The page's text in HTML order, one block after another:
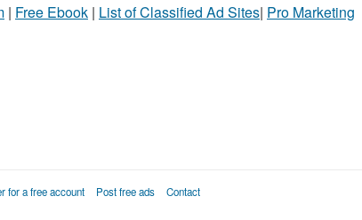
| Free Ebook | List of Classified Ad Sites| Pro Marketing
for a free account Post free ads Contact